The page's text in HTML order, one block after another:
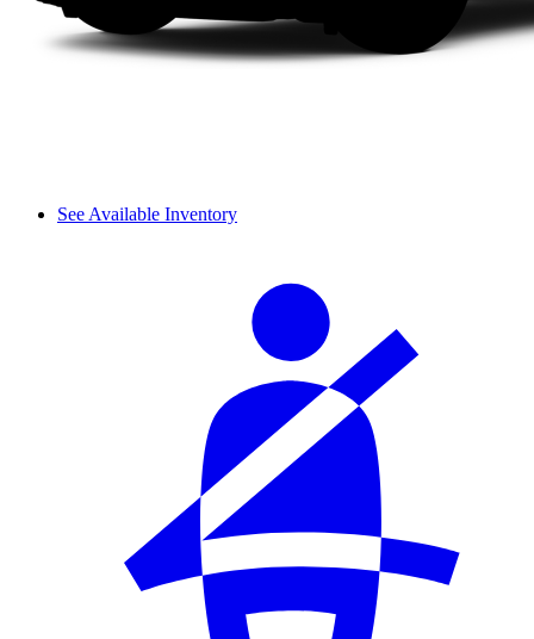
See Available Inventory